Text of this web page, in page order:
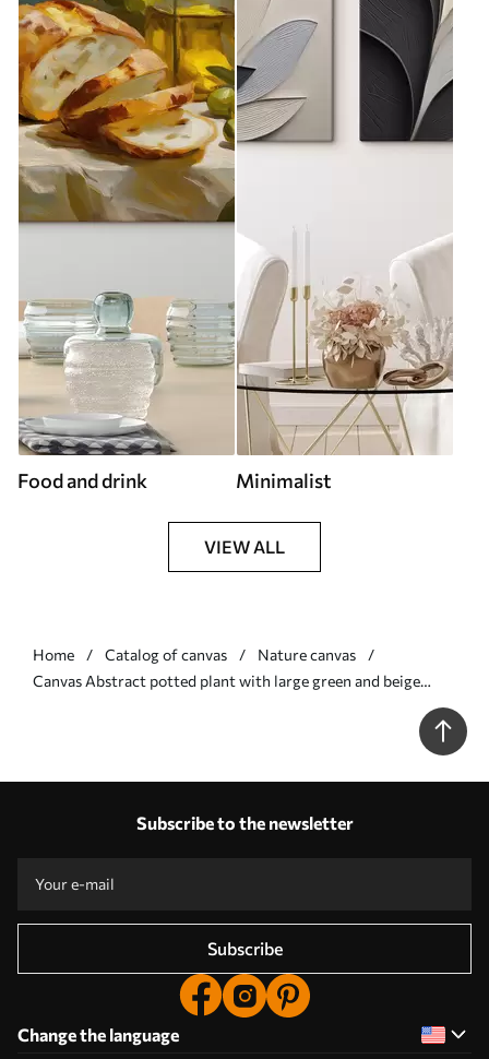
Food and drink Minimalist
VIEW ALL
Home Catalog of canvas
Nature canvas
Сanvas Abstract potted plant with large green and beige
leaves in front of a cream-colored archway with a terracotta
Subscribe to the newsletter
Subscribe
Change the language